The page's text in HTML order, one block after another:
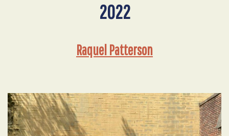
2022
Raquel Patterson